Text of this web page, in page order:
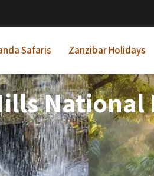
Safaris Zanzibar Holidays
National